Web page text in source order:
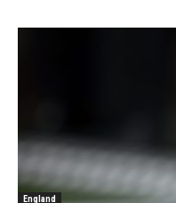
England